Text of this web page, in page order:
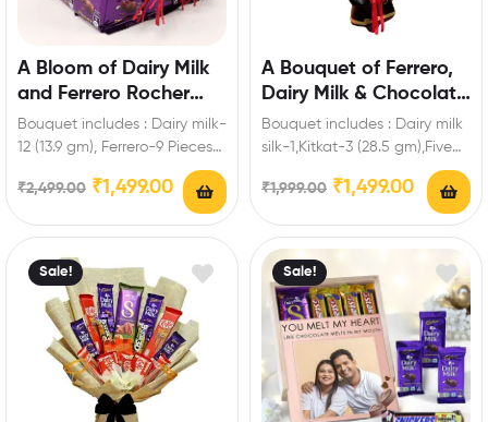
A Bloom of Dairy Milk
and Ferrero Rocher
Hamper
Bouquet includes : Dairy milk-
12 (13.9 gm), Ferrero-9 Pieces
Enrich festival celebrations
with your friends…
₹2,499.00 ₹1,499.00
A Bouquet of Ferrero,
Dairy Milk & Chocolate
Roses
Bouquet includes : Dairy milk
silk-1,Kitkat-3 (28.5 gm),Five
Star-3,Fuse-3,Bournville-1 (80
gm),Ferrero-3 Pieces,Artificial
₹1,999.00 ₹1,499.00
Sale! Sale!